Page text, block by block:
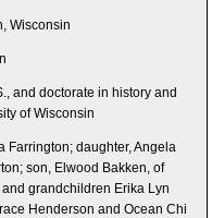
Wisconsin
and doctorate in history and
of Wisconsin
Farrington; daughter, Angela
son, Elwood Bakken, of
grandchildren Erika Lyn
Henderson and Ocean Chi